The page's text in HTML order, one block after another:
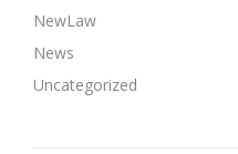
NewLaw
News
Uncategorized